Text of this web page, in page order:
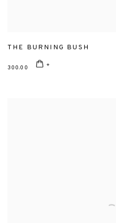
THE BURNING BUSH
300.00